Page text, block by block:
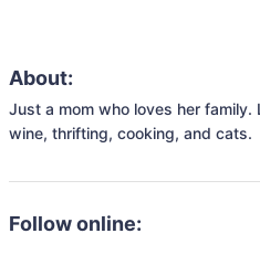
About:
Just a mom who loves her
wine, thrifting, cooking, and cats.
Follow online: